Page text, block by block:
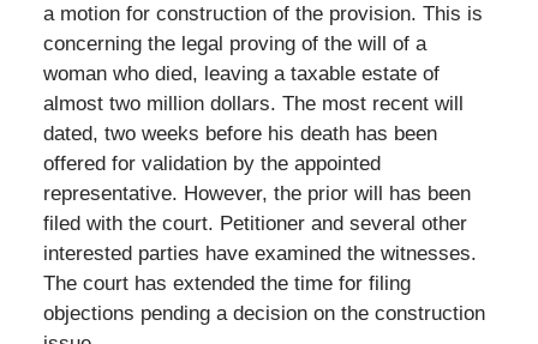
a motion for construction of the provision. This is
concerning the legal proving of the will of a
woman who died, leaving a taxable estate of
almost two million dollars. The most recent will
dated, two weeks before his death has been
offered for validation by the appointed
representative. However, the prior will has been
filed with the court. Petitioner and several other
interested parties have examined the witnesses.
The court has extended the time for filing
objections pending a decision on the construction